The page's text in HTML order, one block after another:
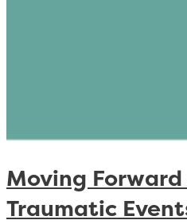
Moving
Traumatic